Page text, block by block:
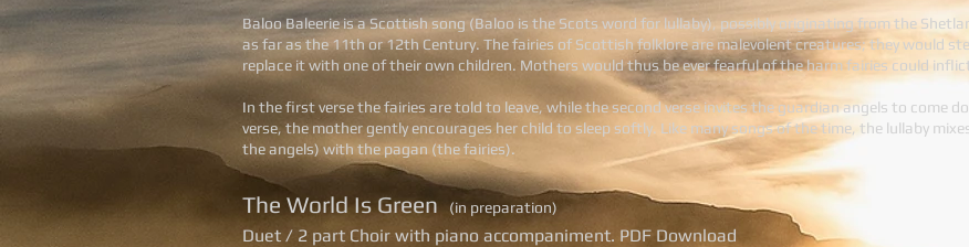
Baloo Baleerie is a Scottish song (Baloo is the Scots word for lullaby), possibly originating from the
as far as the 11th or 12th Century. The fairies of Scottish folklore are malevolent creatures; they would
replace it with one of their own children. Mothers would thus be ever fearful of the harm fairies could
In the first verse the fairies are told to leave, while the second verse invites the guardian angels to come
verse, the mother gently encourages her child to sleep softly. Like many songs of the time, the lullaby
the angels) with the pagan (the fairies).
The World Is Green(in preparation)
Duet / 2 part Choir with piano accompaniment. PDF Download